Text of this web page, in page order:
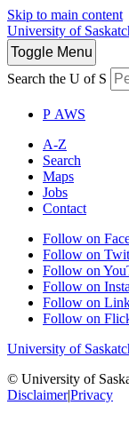
Skip to main content
University of
Toggle Menu
Search the U of S
P AWS
A-Z
Search
Maps
Jobs
Contact
Follow on
Follow on
Follow on
Follow on
Follow on
Follow on
University of
© University of
Disclaimer|Privacy